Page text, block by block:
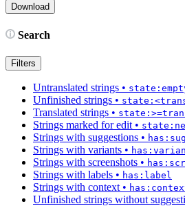
Search
Filters
Untranslated strings •
Unfinished strings •
Translated strings •
Strings marked for edit •
Strings with suggestions •
Strings with variants •
Strings with screenshots •
Strings with labels • has:label
Strings with context •
Unfinished strings without